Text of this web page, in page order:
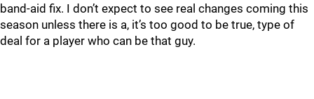
band-aid fix. I don’t expect to see real changes coming this
season unless there is a, it’s too good to be true, type of
deal for a player who can be that guy.